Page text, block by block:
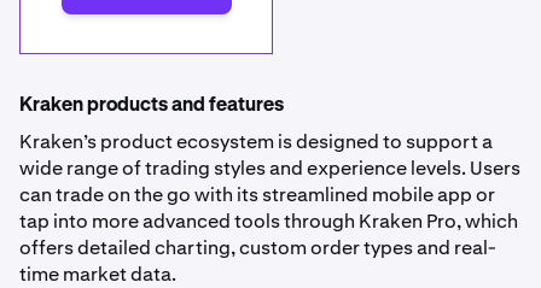
Kraken products and features
Kraken’s product ecosystem is designed to support a
wide range of trading styles and experience levels. Users
can trade on the go with its streamlined mobile app or
tap into more advanced tools through Kraken Pro, which
offers detailed charting, custom order types and real-
time market data.